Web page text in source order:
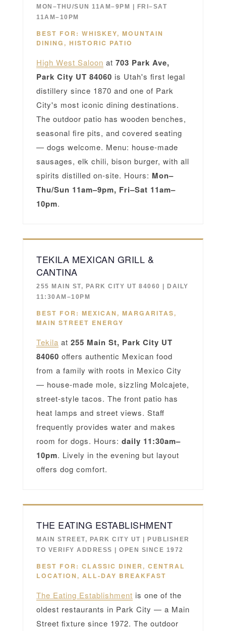
MON–THU/SUN 11AM–9PM | FRI–SAT
11AM–10PM
BEST FOR: WHISKEY, MOUNTAIN
DINING, HISTORIC PATIO
High West Saloon at 703 Park Ave,
Park City UT 84060 is Utah's first legal
distillery since 1870 and one of Park
City's most iconic dining destinations.
The outdoor patio has wooden benches,
seasonal fire pits, and covered seating
— dogs welcome. Menu: house-made
sausages, elk chili, bison burger, with all
spirits distilled on-site. Hours: Mon–
Thu/Sun 11am–9pm, Fri–Sat 11am–
10pm.
TEKILA MEXICAN GRILL &
CANTINA
255 MAIN ST, PARK CITY UT 84060 | DAILY
11:30AM–10PM
BEST FOR: MEXICAN, MARGARITAS,
MAIN STREET ENERGY
Tekila at 255 Main St, Park City UT
84060 offers authentic Mexican food
from a family with roots in Mexico City
— house-made mole, sizzling Molcajete,
street-style tacos. The front patio has
heat lamps and street views. Staff
frequently provides water and makes
room for dogs. Hours: daily 11:30am–
10pm. Lively in the evening but layout
offers dog comfort.
THE EATING ESTABLISHMENT
MAIN STREET, PARK CITY UT | PUBLISHER
TO VERIFY ADDRESS | OPEN SINCE 1972
BEST FOR: CLASSIC DINER, CENTRAL
LOCATION, ALL-DAY BREAKFAST
The Eating Establishment is one of the
oldest restaurants in Park City — a Main
Street fixture since 1972. The outdoor